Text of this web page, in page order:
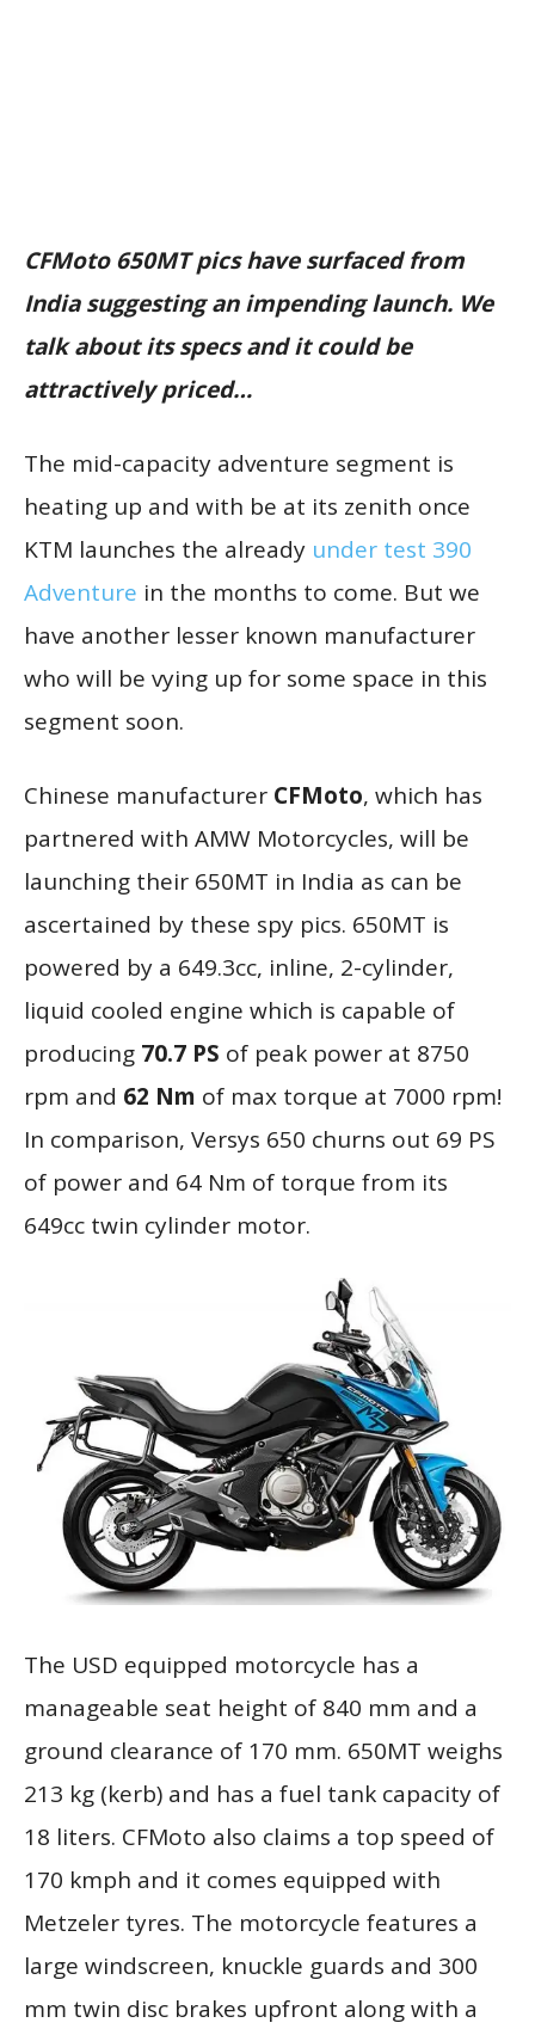
CFMoto 650MT pics have surfaced from
India suggesting an impending launch. We
talk about its specs and it could be
attractively priced…
The mid-capacity adventure segment is
heating up and with be at its zenith once
KTM launches the already under test 390
Adventure in the months to come. But we
have another lesser known manufacturer
who will be vying up for some space in this
segment soon.
Chinese manufacturer CFMoto, which has
partnered with AMW Motorcycles, will be
launching their 650MT in India as can be
ascertained by these spy pics. 650MT is
powered by a 649.3cc, inline, 2-cylinder,
liquid cooled engine which is capable of
producing 70.7 PS of peak power at 8750
rpm and 62 Nm of max torque at 7000 rpm!
In comparison, Versys 650 churns out 69 PS
of power and 64 Nm of torque from its
649cc twin cylinder motor.
The USD equipped motorcycle has a
manageable seat height of 840 mm and a
ground clearance of 170 mm. 650MT weighs
213 kg (kerb) and has a fuel tank capacity of
18 liters. CFMoto also claims a top speed of
170 kmph and it comes equipped with
Metzeler tyres. The motorcycle features a
large windscreen, knuckle guards and 300
mm twin disc brakes upfront along with a